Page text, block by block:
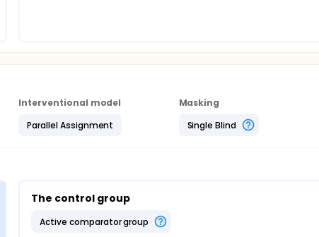
Interventional model
Parallel Assignment
Masking
Single Blind
The control group
active comparator group